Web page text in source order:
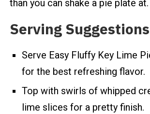
than you can shake a pie plate at.
Serving Suggestions
Serve Easy Fluffy Key Lime
for the best refreshing flavor.
Top with swirls of whipped
lime slices for a pretty finish.